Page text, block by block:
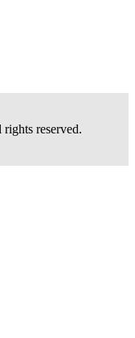
reserved.